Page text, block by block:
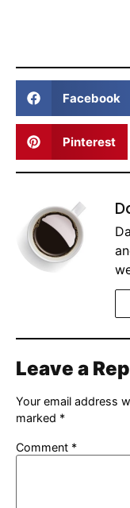
Facebook
Pinterest
Leave a
Your email address
marked *
Comment *